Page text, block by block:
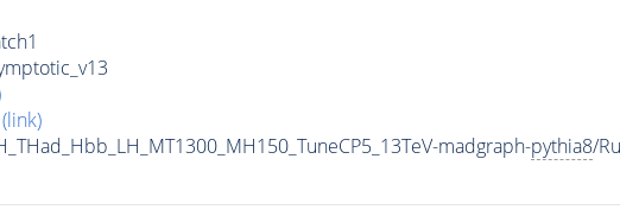
(link)
madgraph-pythia8/